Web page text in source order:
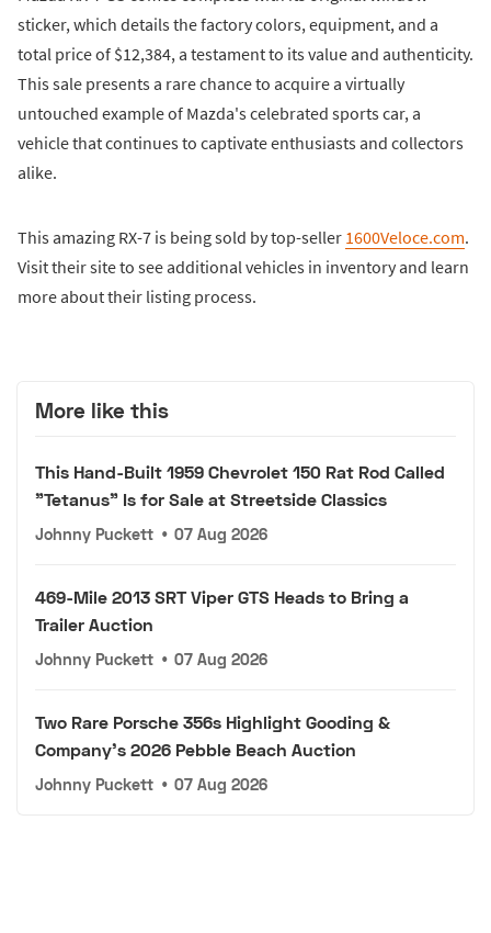
sticker, which details the factory colors, equipment, and a
total price of $12,384, a testament to its value and authenticity.
This sale presents a rare chance to acquire a virtually
untouched example of Mazda's celebrated sports car, a
vehicle that continues to captivate enthusiasts and collectors
alike.
This amazing RX-7 is being sold by top-seller 1600Veloce.com.
Visit their site to see additional vehicles in inventory and learn
more about their listing process.
More like this
This Hand-Built 1959 Chevrolet 150 Rat Rod Called
"Tetanus" Is for Sale at Streetside Classics
Johnny Puckett • 07 Aug 2026
469-Mile 2013 SRT Viper GTS Heads to Bring a
Trailer Auction
Johnny Puckett • 07 Aug 2026
Two Rare Porsche 356s Highlight Gooding &
Company's 2026 Pebble Beach Auction
Johnny Puckett • 07 Aug 2026